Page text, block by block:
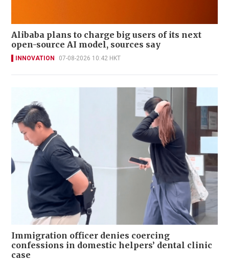
Alibaba plans to charge big users of its next
open-source AI model, sources say
INNOVATION 07-08-2026 10:42 HKT
Immigration officer denies coercing
confessions in domestic helpers’ dental clinic
case